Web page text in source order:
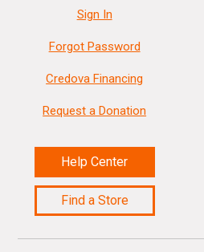
Sign In
Forgot Password
Credova Financing
Request a Donation
Help Center
Find a Store